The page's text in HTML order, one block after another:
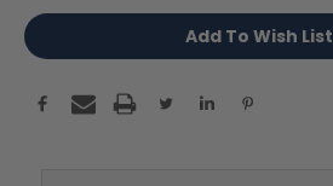
Add To Wish List